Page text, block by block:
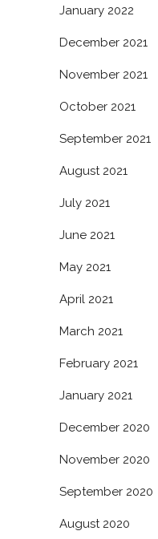
January 2022
December 2021
November 2021
October 2021
September 2021
August 2021
July 2021
June 2021
May 2021
April 2021
March 2021
February 2021
January 2021
December 2020
November 2020
September 2020
August 2020